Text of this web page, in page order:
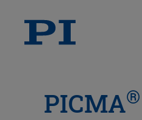
PICMA®